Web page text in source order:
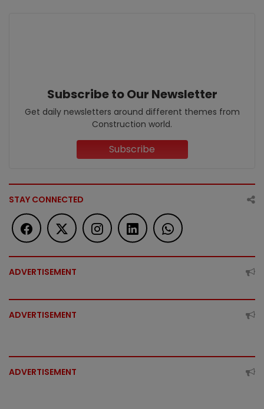
Subscribe to Our Newsletter
Get daily newsletters around different themes from
Construction world.
Subscribe
STAY CONNECTED
ADVERTISEMENT
ADVERTISEMENT
ADVERTISEMENT